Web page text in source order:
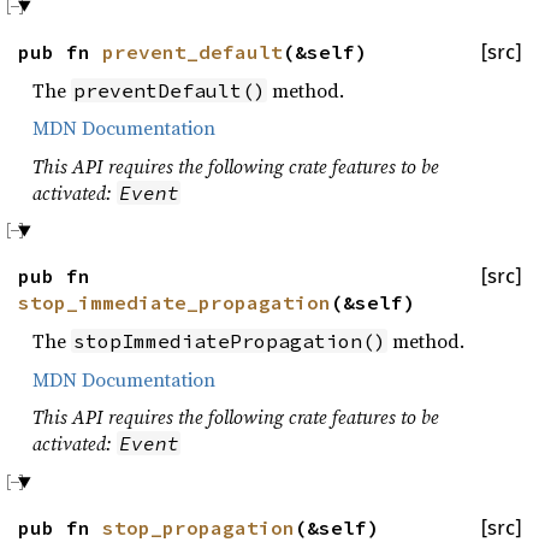
[src]
pub fn prevent_default (&self)
The preventDefault() method.
MDN Documentation
This API requires the following crate features to be
activated: Event
[src]
pub fn
stop_immediate_propagation (&self)
The stopImmediatePropagation() method.
MDN Documentation
This API requires the following crate features to be
activated: Event
[src]
pub fn stop_propagation (&self)